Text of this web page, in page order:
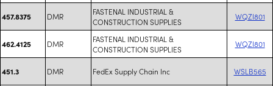
457.8375 DMR
FASTENAL INDUSTRIAL &
CONSTRUCTION SUPPLIES
WQZI801
462.4125 DMR
FASTENAL INDUSTRIAL &
CONSTRUCTION SUPPLIES
WQZI801
451.3 DMR FedEx Supply Chain Inc WSLB565